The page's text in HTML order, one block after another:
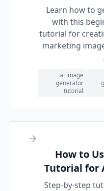
Learn how to
with this
tutorial for
marketing
ai image
generator
tutorial
How to
Tutorial for
Step-by-step